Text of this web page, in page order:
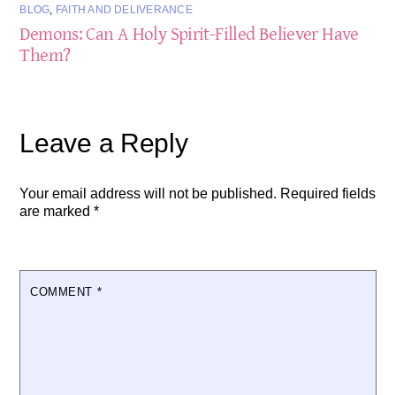
BLOG, FAITH AND DELIVERANCE
Demons: Can A Holy Spirit-Filled Believer Have
Them?
Leave a Reply
Your email address will not be published. Required fields
are marked*
COMMENT *